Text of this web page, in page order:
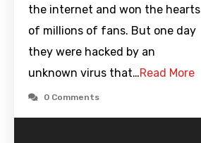
the internet and won the hearts
of millions of fans. But one day
they were hacked by an
unknown virus that…Read More
0 Comments